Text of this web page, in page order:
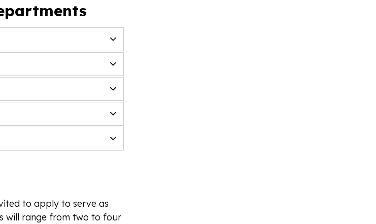
to apply to serve as
will range from two to four